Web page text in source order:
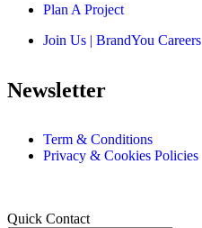
Plan A Project
Join Us | BrandYou Careers
Newsletter
Term & Conditions
Privacy & Cookies Policies
Quick Contact